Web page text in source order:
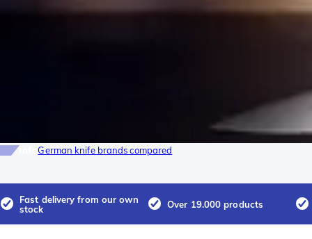
InfoGerman knife brands compared
Fast delivery from our own
stock
Over 19.000 products